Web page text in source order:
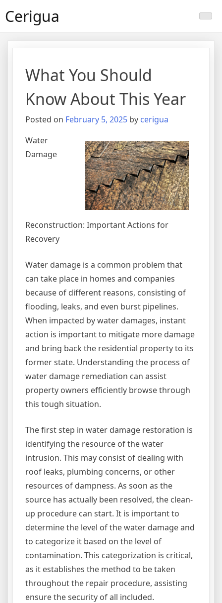
toCerigua
What You Should
Know About This Year
Posted on February 5, 2025 by cerigua
Water
Damage
Reconstruction: Important Actions for
Recovery
Water damage is a common problem that
can take place in homes and companies
because of different reasons, consisting of
flooding, leaks, and even burst pipelines.
When impacted by water damages, instant
action is important to mitigate more damage
and bring back the residential property to its
former state. Understanding the process of
water damage remediation can assist
property owners efficiently browse through
this tough situation.
The first step in water damage restoration is
identifying the resource of the water
intrusion. This may consist of dealing with
roof leaks, plumbing concerns, or other
resources of dampness. As soon as the
source has actually been resolved, the clean-
up procedure can start. It is important to
determine the level of the water damage and
to categorize it based on the level of
contamination. This categorization is critical,
as it establishes the method to be taken
throughout the repair procedure, assisting
ensure the security of all included.